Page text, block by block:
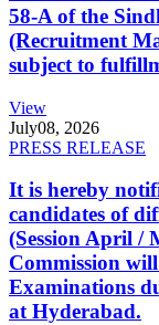
58-A of the
(Recruitment
subject to
View
July08, 2026
PRESS RELEASE
It is hereby
candidates of
(Session April /
Commission
Examinations
at Hyderabad.